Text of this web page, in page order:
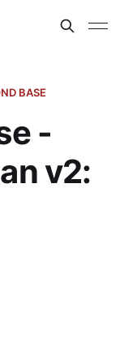
BASE
-
v2: